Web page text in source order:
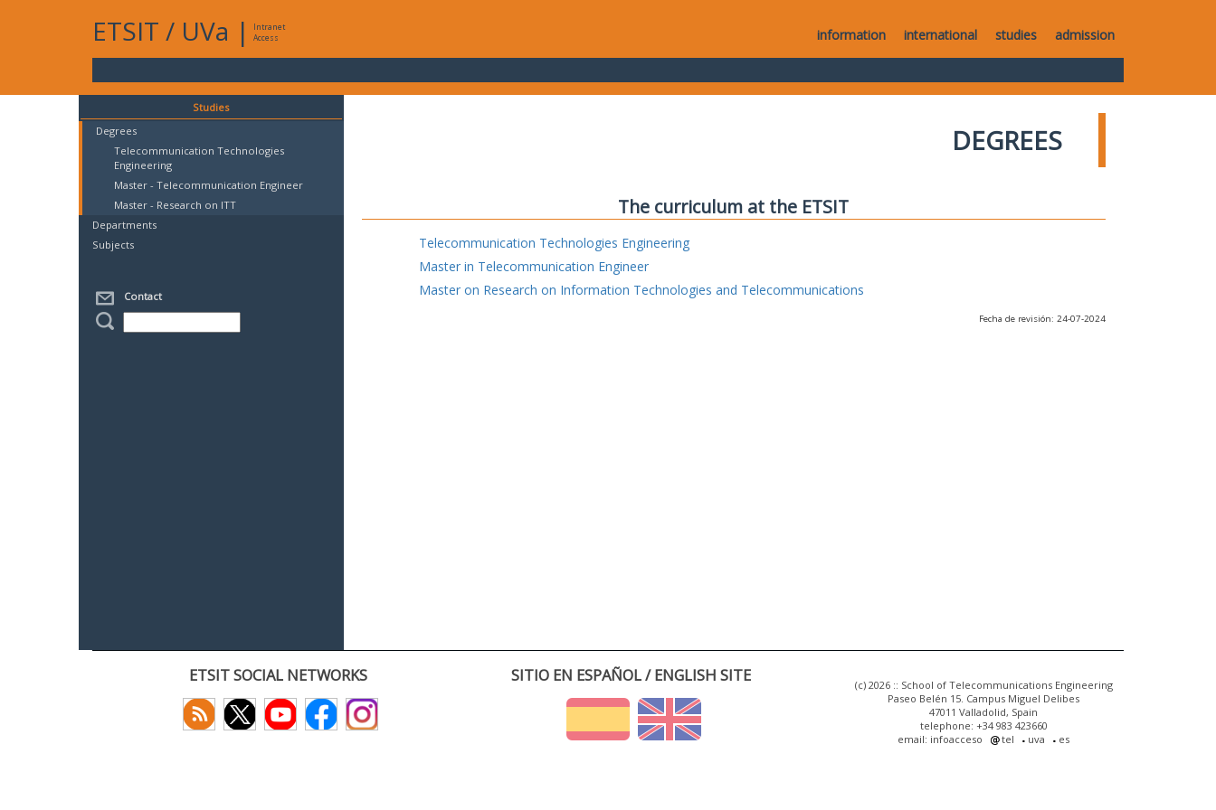
ETSIT / UVa |
Intranet
Access
information international studies admission
Studies
Degrees
Telecommunication Technologies
Engineering
Master - Telecommunication Engineer
Master - Research on ITT
Departments
Subjects
Contact
DEGREES
The curriculum at the ETSIT
Telecommunication Technologies Engineering
Master in Telecommunication Engineer
Master on Research on Information Technologies and Telecommunications
Fecha de revisión: 24-07-2024
ETSIT SOCIAL NETWORKS SITIO EN ESPAÑOL / ENGLISH SITE
(c) 2026 :: School of Telecommunications Engineering
Paseo Belén 15. Campus Miguel Delibes
47011 Valladolid, Spain
telephone: +34 983 423660
email: infoacceso
tel uva es